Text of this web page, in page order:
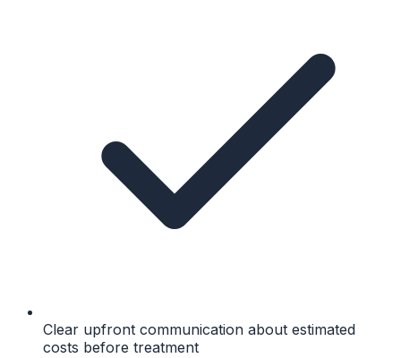
Clear upfront communication about estimated
costs before treatment